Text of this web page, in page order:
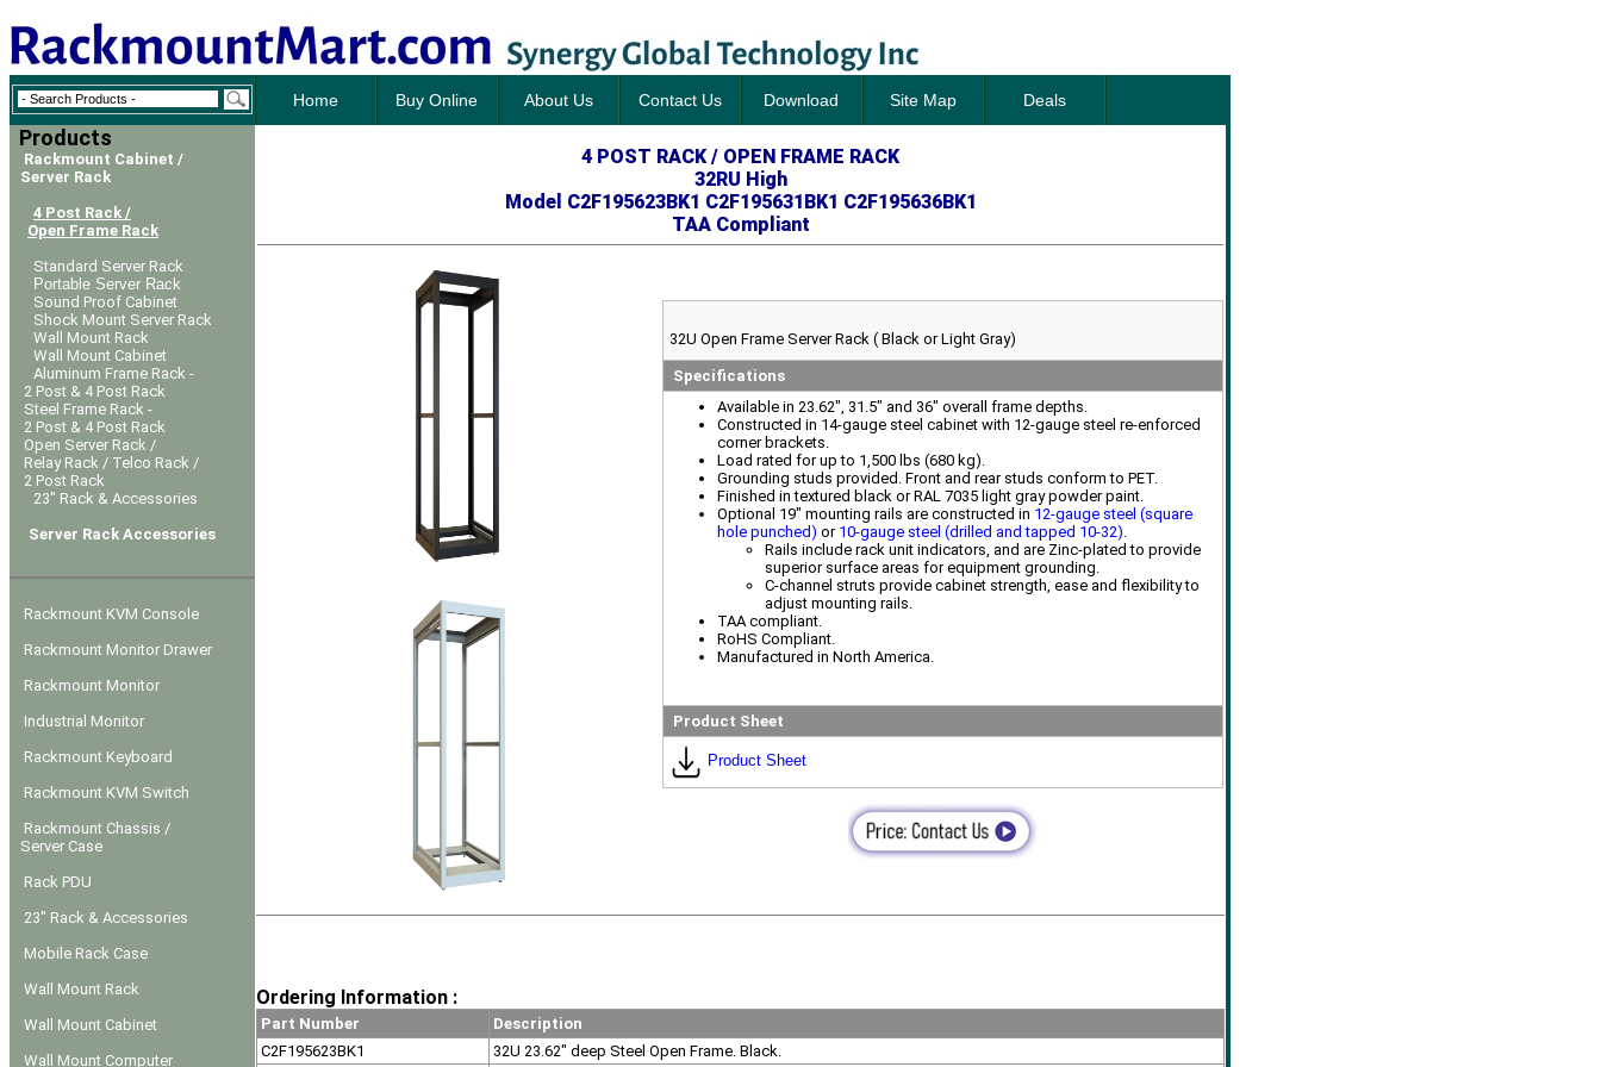
Home Buy Online About Us Contact Us Download Site Map Deals
Products
Rackmount Cabinet /
Server Rack
4 Post Rack /
Open Frame Rack
Standard Server Rack
Portable Server Rack
Sound Proof Cabinet
Shock Mount Server Rack
Wall Mount Rack
Wall Mount Cabinet
Aluminum Frame Rack -
2 Post & 4 Post Rack
Steel Frame Rack -
2 Post & 4 Post Rack
Open Server Rack /
Relay Rack / Telco Rack /
2 Post Rack
23" Rack & Accessories
Server Rack Accessories
Rackmount KVM Console
Rackmount Monitor Drawer
Rackmount Monitor
Industrial Monitor
Rackmount Keyboard
Rackmount KVM Switch
Rackmount Chassis /
Server Case
Rack PDU
23" Rack & Accessories
Mobile Rack Case
Wall Mount Rack
Wall Mount Cabinet
Wall Mount Computer
4 POST RACK / OPEN FRAME RACK
32RU High
Model C2F195623BK1 C2F195631BK1 C2F195636BK1
TAA Compliant
32U Open Frame Server Rack ( Black or Light Gray)
Specifications
Available in 23.62", 31.5" and 36" overall frame depths.
Constructed in 14-gauge steel cabinet with 12-gauge steel re-enforced
corner brackets.
Load rated for up to 1,500 lbs (680 kg).
Grounding studs provided. Front and rear studs conform to PET.
Finished in textured black or RAL 7035 light gray powder paint.
Optional 19" mounting rails are constructed in 12-gauge steel (square
hole punched) or 10-gauge steel (drilled and tapped 10-32).
Rails include rack unit indicators, and are Zinc-plated to provide
superior surface areas for equipment grounding.
C-channel struts provide cabinet strength, ease and flexibility to
adjust mounting rails.
TAA compliant.
RoHS Compliant.
Manufactured in North America.
Product Sheet
Product Sheet
Ordering Information :
Part Number
Description
C2F195623BK1
32U 23.62" deep Steel Open Frame. Black.